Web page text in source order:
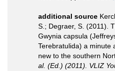
additional source
S.; Degraer, S. (2011).
Gwynia capsula
Terebratulida) a minute
new to the southern
al. (Ed.) (2011). VLIZ